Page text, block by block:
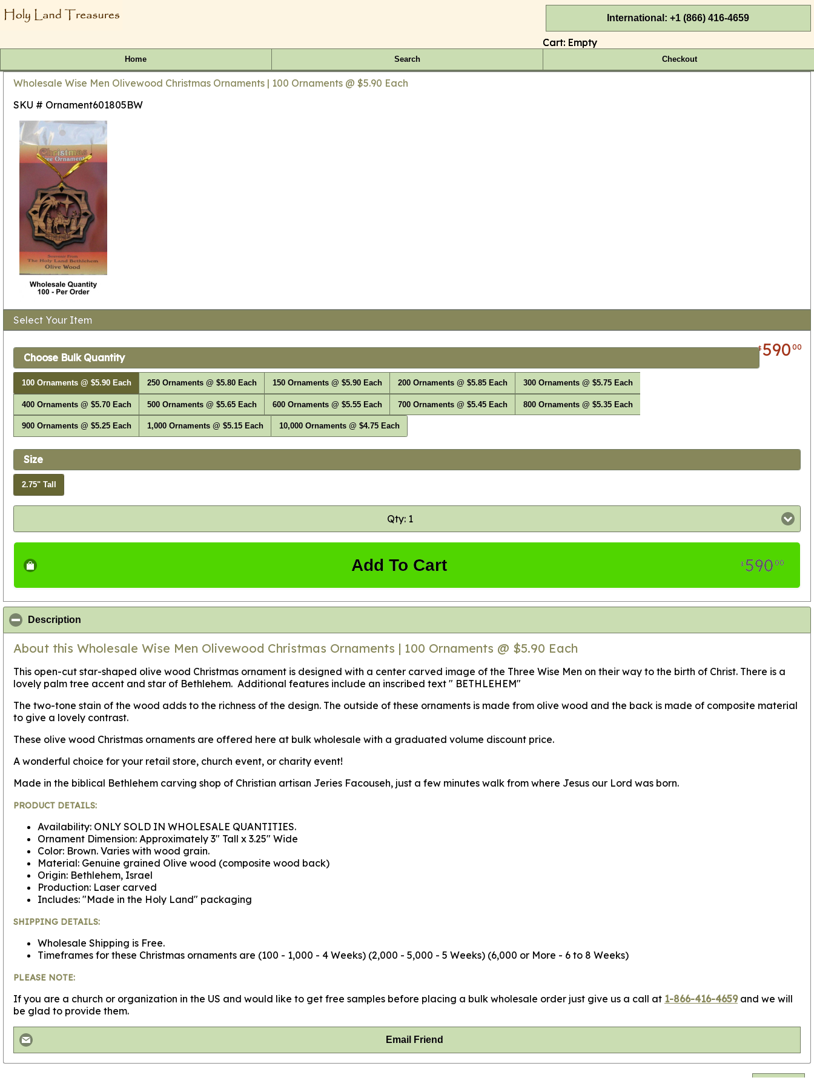
International: +1 (866) 416-4659
Cart: Empty
Home Search Checkout
Wholesale Wise Men Olivewood Christmas Ornaments | 100 Ornaments @ $5.90 Each
SKU # Ornament601805BW
Select Your Item
$ 59000
Choose Bulk Quantity
100 Ornaments @ $5.90 Each 250 Ornaments @ $5.80 Each 150 Ornaments @ $5.90 Each 200 Ornaments @ $5.85 Each 300 Ornaments @ $5.75 Each
400 Ornaments @ $5.70 Each 500 Ornaments @ $5.65 Each 600 Ornaments @ $5.55 Each 700 Ornaments @ $5.45 Each 800 Ornaments @ $5.35 Each
900 Ornaments @ $5.25 Each 1,000 Ornaments @ $5.15 Each 10,000 Ornaments @ $4.75 Each
Size
2.75" Tall
Qty: 1
Add To Cart $ 59000
Description
About this Wholesale Wise Men Olivewood Christmas Ornaments | 100 Ornaments @ $5.90 Each
This open-cut star-shaped olive wood Christmas ornament is designed with a center carved image of the Three Wise Men on their way to the birth of Christ. There is a
lovely palm tree accent and star of Bethlehem. Additional features include an inscribed text " BETHLEHEM"
The two-tone stain of the wood adds to the richness of the design. The outside of these ornaments is made from olive wood and the back is made of composite material
to give a lovely contrast.
These olive wood Christmas ornaments are offered here at bulk wholesale with a graduated volume discount price.
A wonderful choice for your retail store, church event, or charity event!
Made in the biblical Bethlehem carving shop of Christian artisan Jeries Facouseh, just a few minutes walk from where Jesus our Lord was born.
PRODUCT DETAILS:
Availability: ONLY SOLD IN WHOLESALE QUANTITIES.
Ornament Dimension: Approximately 3" Tall x 3.25" Wide
Color: Brown. Varies with wood grain.
Material: Genuine grained Olive wood (composite wood back)
Origin: Bethlehem, Israel
Production: Laser carved
Includes: "Made in the Holy Land" packaging
SHIPPING DETAILS:
Wholesale Shipping is Free.
Timeframes for these Christmas ornaments are (100 - 1,000 - 4 Weeks) (2,000 - 5,000 - 5 Weeks) (6,000 or More - 6 to 8 Weeks)
PLEASE NOTE:
If you are a church or organization in the US and would like to get free samples before placing a bulk wholesale order just give us a call at 1-866-416-4659and we will
be glad to provide them.
Email Friend